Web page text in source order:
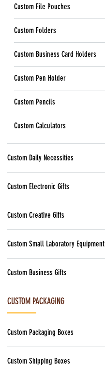
Custom File Pouches
Custom Folders
Custom Business Card Holders
Custom Pen Holder
Custom Pencils
Custom Calculators
Custom Daily Necessities
Custom Electronic Gifts
Custom Creative Gifts
Custom Small Laboratory Equipment
Custom Business Gifts
CUSTOM PACKAGING
Custom Packaging Boxes
Custom Shipping Boxes